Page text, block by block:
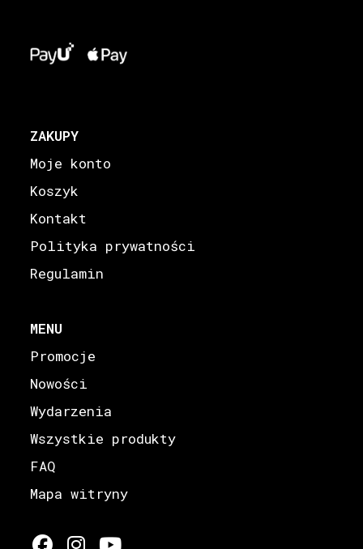
ZAKUPY
Moje konto
Koszyk
Kontakt
Polityka prywatności
Regulamin
MENU
Promocje
Nowości
Wydarzenia
Wszystkie produkty
FAQ
Mapa witryny